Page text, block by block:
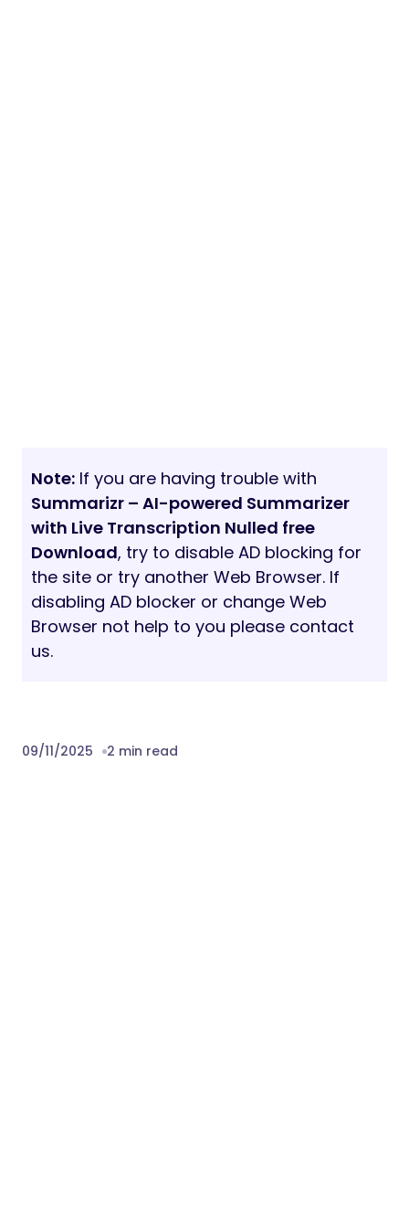
Note: If you are having trouble with
Summarizr – AI-powered Summarizer
with Live Transcription Nulled free
Download, try to disable AD blocking for
the site or try another Web Browser. If
disabling AD blocker or change Web
Browser not help to you please contact
us.
09/11/2025 2 min read